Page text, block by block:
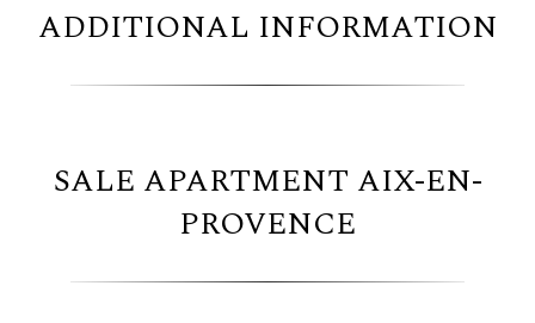
ADDITIONAL INFORMATION
SALE APARTMENT AIX-EN-
PROVENCE